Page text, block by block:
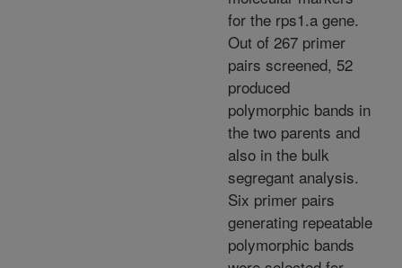
for the rps1.a gene.
Out of 267 primer
pairs screened, 52
produced
polymorphic bands in
the two parents and
also in the bulk
segregant analysis.
Six primer pairs
generating repeatable
polymorphic bands